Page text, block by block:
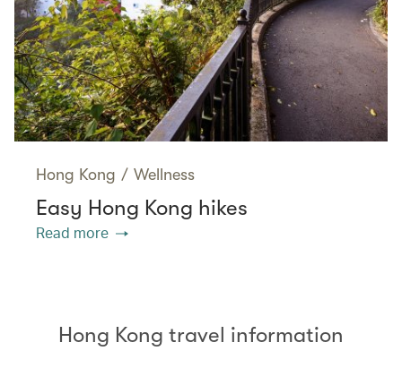
Hong Kong / Wellness
Easy Hong Kong hikes
Read more
Hong Kong travel information